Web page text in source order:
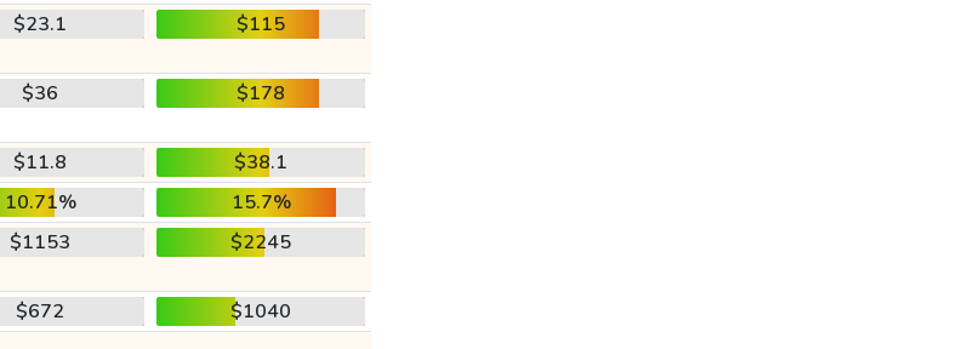
$23.1 $115
$36 $178
$11.8
$38.1
10.71%
15.7%
$1153 $2245
$672
$1040